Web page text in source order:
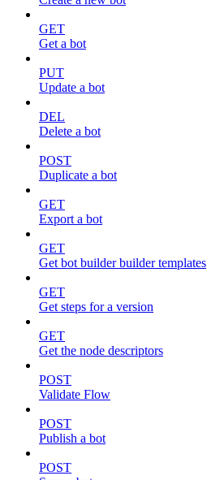
GET
Get a bot
PUT
Update a bot
DEL
Delete a bot
POST
Duplicate a bot
GET
Export a bot
GET
Get bot builder builder templates
GET
Get steps for a version
GET
Get the node descriptors
POST
Validate Flow
POST
Publish a bot
POST